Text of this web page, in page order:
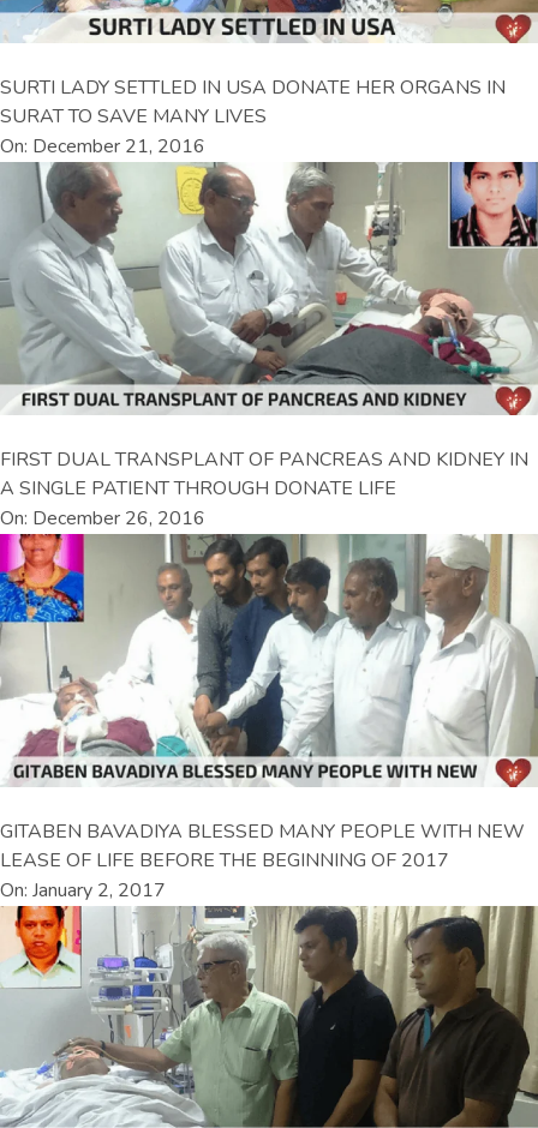
SURTI LADY SETTLED IN USA DONATE HER ORGANS IN
SURAT TO SAVE MANY LIVES
On: December 21, 2016
FIRST DUAL TRANSPLANT OF PANCREAS AND KIDNEY IN
A SINGLE PATIENT THROUGH DONATE LIFE
On: December 26, 2016
GITABEN BAVADIYA BLESSED MANY PEOPLE WITH NEW
LEASE OF LIFE BEFORE THE BEGINNING OF 2017
On: January 2, 2017